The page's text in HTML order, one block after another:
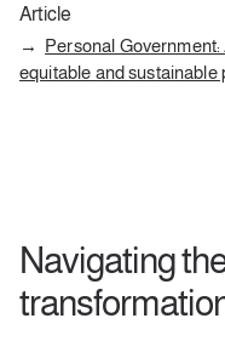
Article
Personal
equitable and sustainable
Navigating